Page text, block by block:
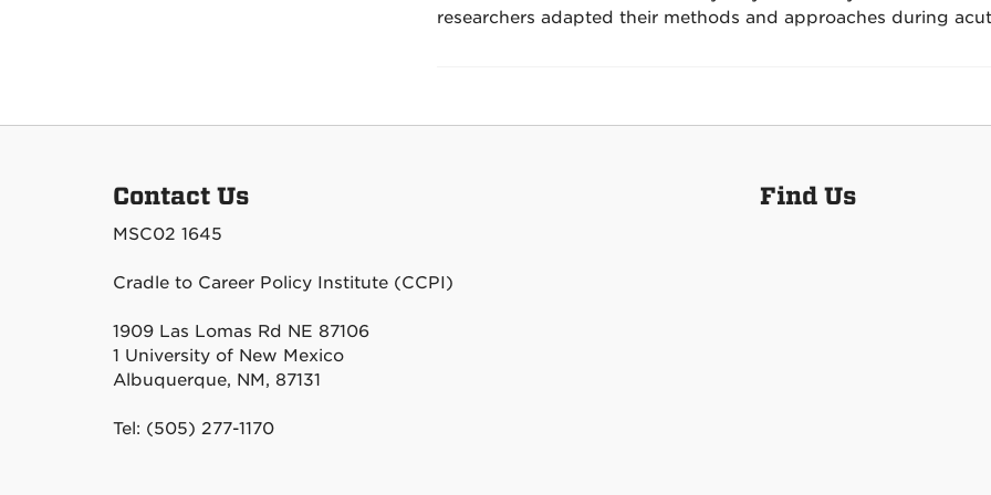
researchers adapted their methods and approaches during
Contact Us
MSC02 1645
Cradle to Career Policy Institute (CCPI)
1909 Las Lomas Rd NE 87106
1 University of New Mexico
Albuquerque, NM, 87131
Tel: (505) 277-1170
Find Us